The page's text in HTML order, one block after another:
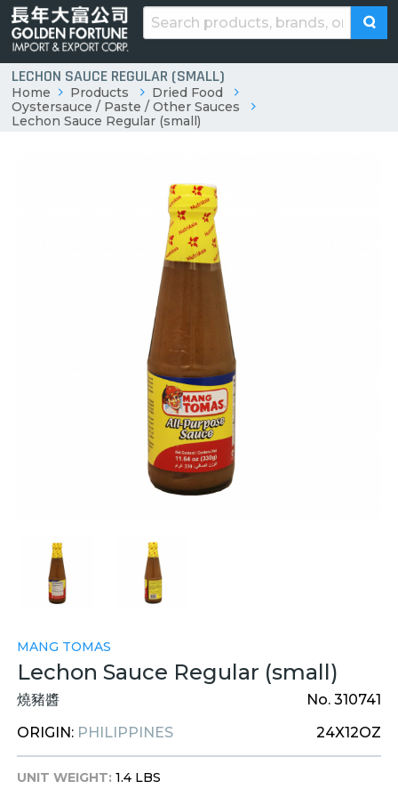
LECHON SAUCE REGULAR (SMALL)
Home Products
Dried Food
Oystersauce / Paste / Other Sauces
Lechon Sauce Regular (small)
MANG TOMAS
Lechon Sauce Regular (small)
燒豬醬
No. 310741
ORIGIN: PHILIPPINES 24X12OZ
UNIT WEIGHT: 1.4 LBS